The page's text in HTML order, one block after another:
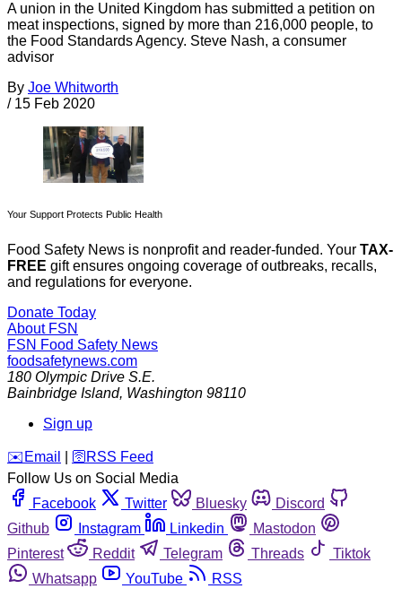
A union in the United Kingdom has submitted a petition on
meat inspections, signed by more than 216,000 people, to
the Food Standards Agency. Steve Nash, a consumer
advisor
By Joe Whitworth
/ 15 Feb 2020
Your Support Protects Public Health
Food Safety News is nonprofit and reader-funded. Your TAX-
FREE gift ensures ongoing coverage of outbreaks, recalls,
and regulations for everyone.
Donate Today
About FSN
FSN Food Safety News
foodsafetynews.com
180 Olympic Drive S.E.
Bainbridge Island, Washington 98110
Sign up
️✉️ Email 🛜 RSS Feed
Follow Us on Social Media
Facebook
Twitter Bluesky
Discord
Github
Instagram Linkedin
Mastodon
Pinterest
Reddit Telegram Threads
Tiktok
Whatsapp
YouTube RSS